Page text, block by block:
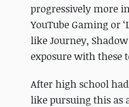
progressively more
YouTube Gaming or
like Journey,
exposure with these
After high school
like pursuing this as